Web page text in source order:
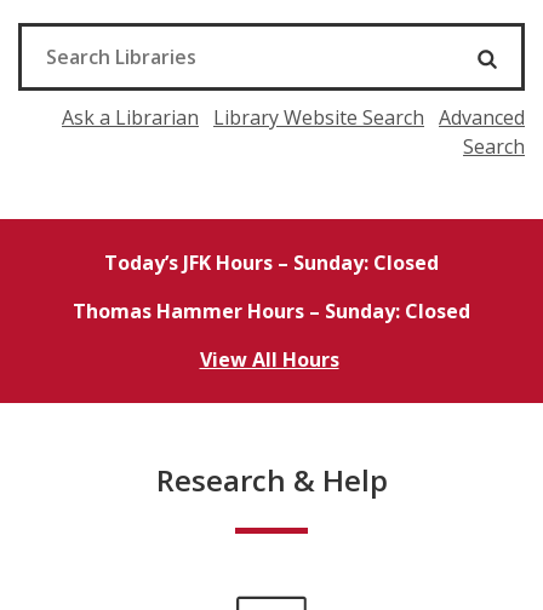
Ask a Librarian Library Website Search Advanced
Search
Today’s JFK Hours – Sunday: Closed
Thomas Hammer Hours – Sunday: Closed
View All Hours
Research & Help